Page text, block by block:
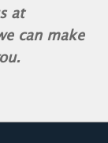
at
can make